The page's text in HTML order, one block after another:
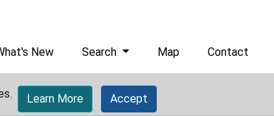
New Search Map Contact
Learn More Accept